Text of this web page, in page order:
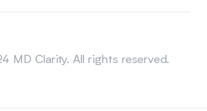
MD Clarity. All rights reserved.